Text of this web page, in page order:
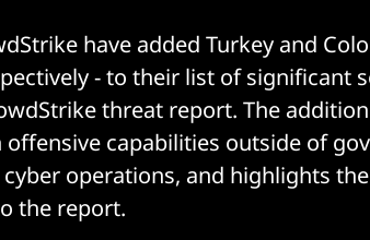
have added Turkey and
- to their list of significant
threat report. The addition
offensive capabilities outside of
operations, and highlights
the report.